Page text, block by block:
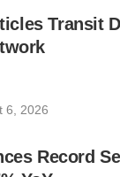
Transit
6, 2026
Record